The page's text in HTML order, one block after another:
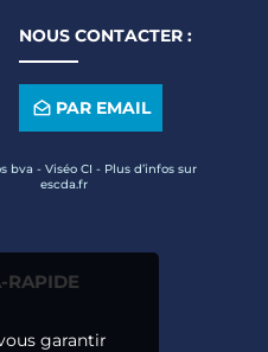
NOUS CONTACTER :
PAR EMAIL
bva - Viséo CI - Plus d’infos sur
escda.fr
RAPIDE
garantir